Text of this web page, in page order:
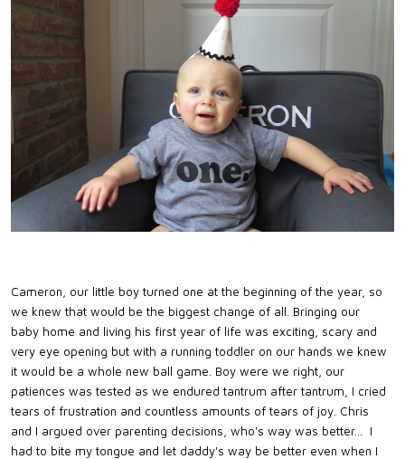
Cameron, our little boy turned one at the beginning of the year, so
we knew that would be the biggest change of all. Bringing our
baby home and living his first year of life was exciting, scary and
very eye opening but with a running toddler on our hands we knew
it would be a whole new ball game. Boy were we right, our
patiences was tested as we endured tantrum after tantrum, I cried
tears of frustration and countless amounts of tears of joy. Chris
and I argued over parenting decisions, who's way was better... I
had to bite my tongue and let daddy's way be better even when I